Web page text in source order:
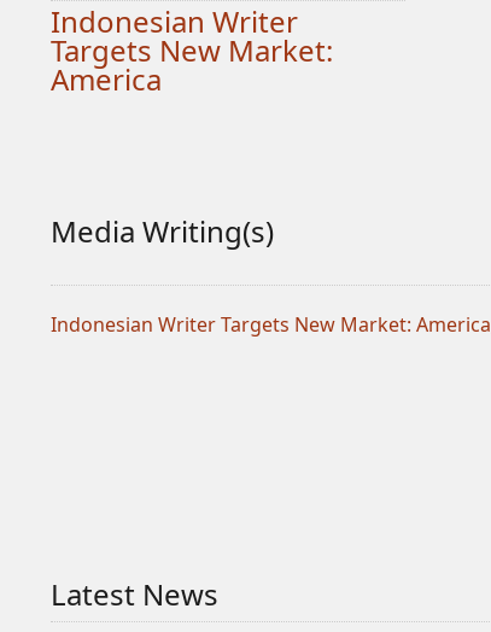
Indonesian Writer
Targets New Market:
America
Media Writing(s)
Indonesian Writer Targets New Market: America
Latest News